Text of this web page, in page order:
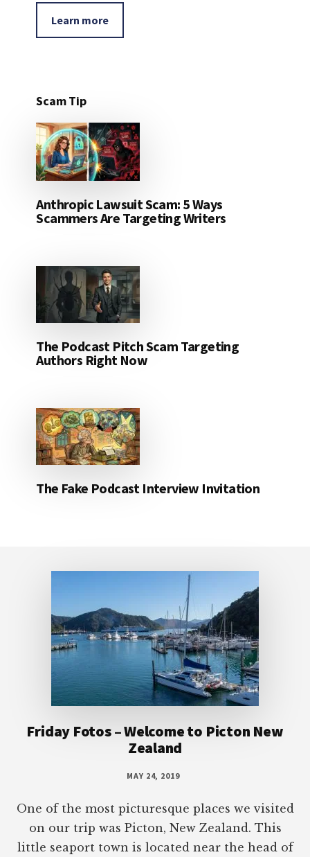
Learn more
Scam Tip
Anthropic Lawsuit Scam: 5 Ways
Scammers Are Targeting Writers
The Podcast Pitch Scam Targeting
Authors Right Now
The Fake Podcast Interview Invitation
Friday Fotos – Welcome to Picton New
Zealand
MAY 24, 2019
One of the most picturesque places we visited
on our trip was Picton, New Zealand. This
little seaport town is located near the head of